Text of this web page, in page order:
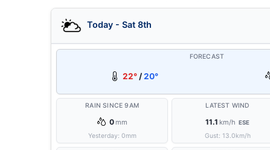
Today - Sat 8th
FORECAST
22°/20°
RAIN SINCE 9AM
0 mm
Yesterday: 0mm
LATEST WIND
11.1 km/h ESE
Gust: 13.0km/h